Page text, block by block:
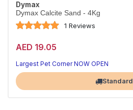
Dymax
Dymax Calcite Sand - 4Kg
1 Reviews
AED 19.05
Largest Pet Corner NOW OPEN
Standard